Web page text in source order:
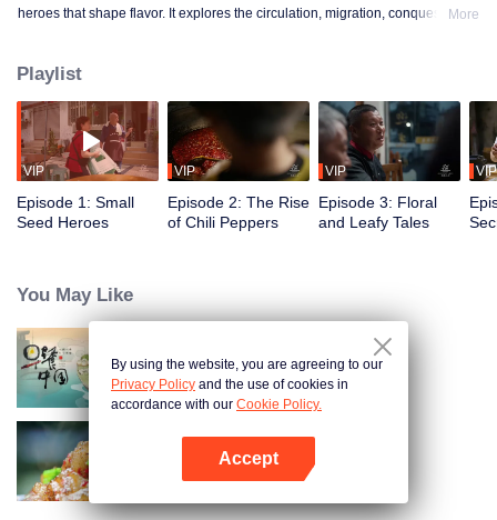
heroes that shape flavor. It explores the circulation, migration, conquest, and
markers of regional cuisine. The series reveals how food impacts history and
shapes regional character. Where will humanity's journey for fragrance lead,
and how will the story of curiosity unfold?
More
Playlist
VIP
Episode 1: Small
Seed Heroes
VIP
Episode 2: The Rise
of Chili Peppers
VIP
Episode 3: Floral
and Leafy Tales
VIP
You May Like
Breakfast in China
Flavors from The River
By using the website, you are agreeing to our
Privacy Policy and the use of cookies in
accordance with our Cookie Policy.
Accept